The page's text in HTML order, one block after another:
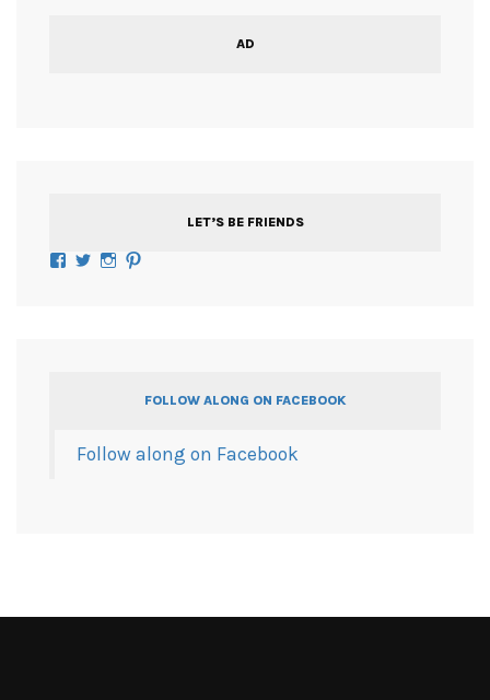
AD
LET’S BE FRIENDS
Facebook
TwitterInstagram
FOLLOW ALONG ON FACEBOOK
Follow along on Facebook